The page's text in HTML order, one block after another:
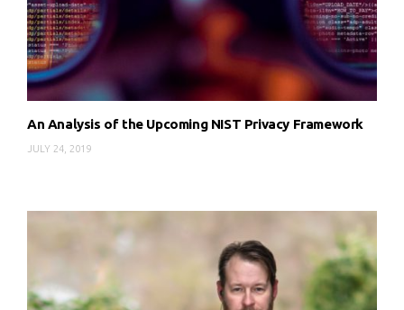
An Analysis of the Upcoming NIST Privacy Framework
JULY 24, 2019